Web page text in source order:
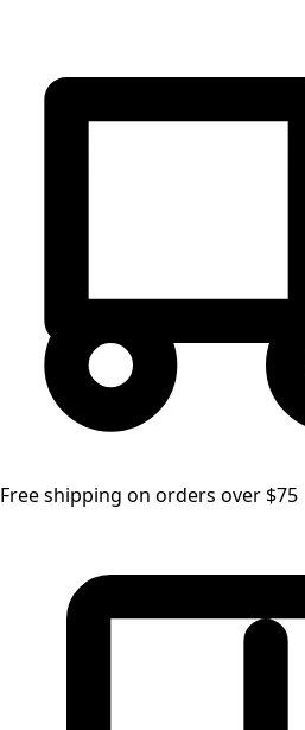
Free shipping on orders over $75